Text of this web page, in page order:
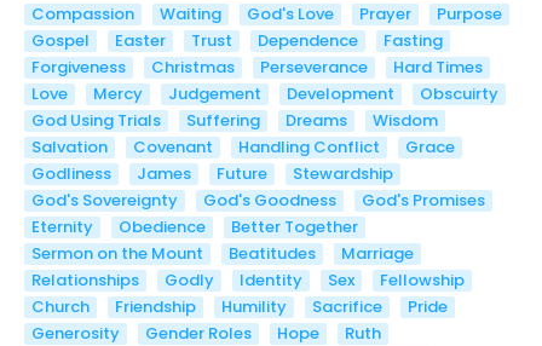
Compassion
Waiting God's Love Prayer
Purpose
Gospel
Easter Trust Dependence
Fasting
Forgiveness
Christmas Perseverance
Hard Times
Love
Mercy Judgement Development
Obscuirty
God Using Trials
Suffering Dreams
Wisdom
Salvation
Covenant Handling Conflict
Grace
Godliness
James Future
Stewardship
God's Sovereignty
God's Goodness
God's Promises
Eternity
Obedience
Better Together
Sermon on the Mount
Beatitudes
Marriage
Relationships
Godly Identity Sex
Fellowship
Church
Friendship Humility Sacrifice
Pride
Generosity
Gender Roles Hope
Ruth